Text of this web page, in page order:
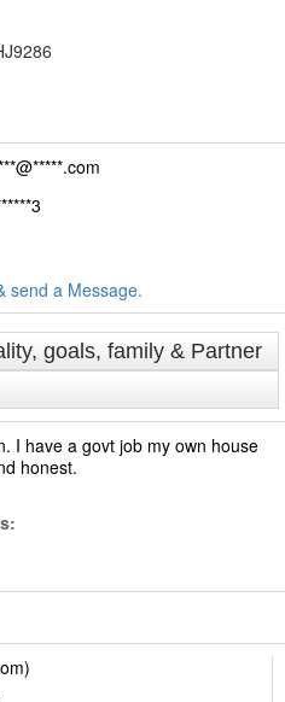
send a Message.
goals, family & Partner
I have a govt job my own house
honest.